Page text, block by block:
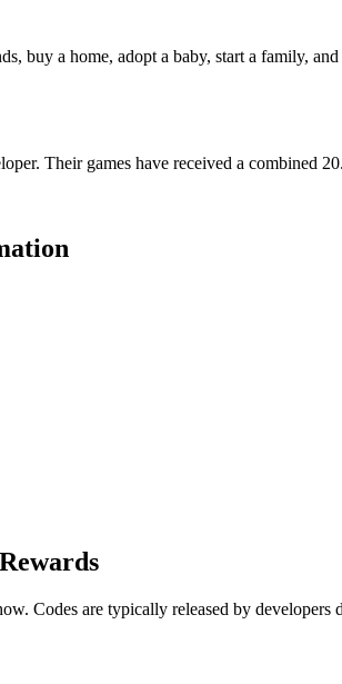
buy a home, adopt a baby, start a family,
Their games have received a combined
Codes are typically released by